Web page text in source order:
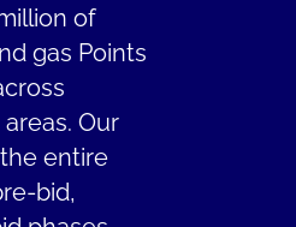
of
gas Points
Our
entire
bid,